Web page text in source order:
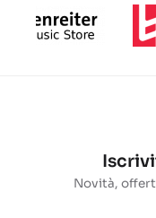
Novità,